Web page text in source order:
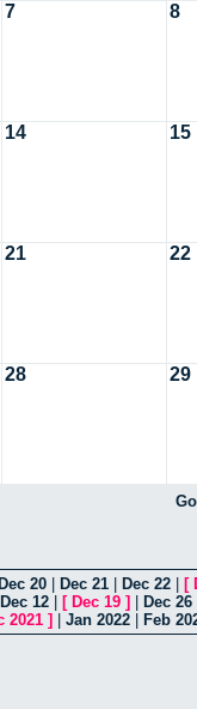
7 8
14 15
21 22
28 29
Dec 20 Dec 21 Dec 22 [
Dec 12 [ Dec 19 ] Dec 26
2021 ] Jan 2022 Feb